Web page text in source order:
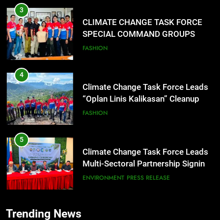
3
CLIMATE CHANGE TASK FORCE
SPECIAL COMMAND GROUPS
CONDUCT SUCCESSFUL FIRST
FASHION
4
Climate Change Task Force Leads
“Oplan Linis Kalikasan” Cleanup
Drive at Mines View Park, Baguio
FASHION
5
Climate Change Task Force Leads
Multi-Sectoral Partnership Signing;
Declares “Climate Action, NOW!”
ENVIRONMENT PRESS RELEASE
Trending News